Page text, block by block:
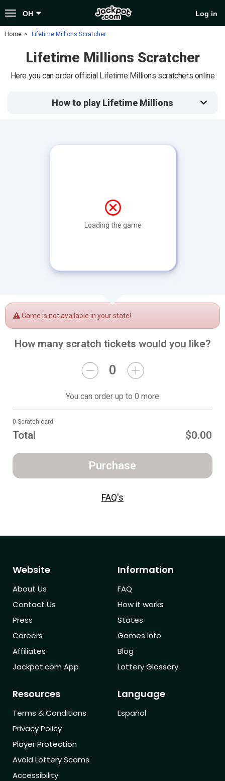
Toggle
navigation
OH Log in
Home Lifetime Millions Scratcher
Lifetime Millions Scratcher
Here you can order official Lifetime Millions scratchers online
How to play Lifetime Millions
Loading the game
Game is not available in your state!
How many scratch tickets would you like?
0
You can order up to 0 more
0 Scratch card
Total $0.00
Purchase
FAQ's
Website
About Us
Contact Us
Press
Careers
Affiliates
Jackpot.com App
Information
FAQ
How it works
States
Games Info
Blog
Lottery Glossary
Resources
Terms & Conditions
Privacy Policy
Player Protection
Avoid Lottery Scams
Accessibility
Language
Español